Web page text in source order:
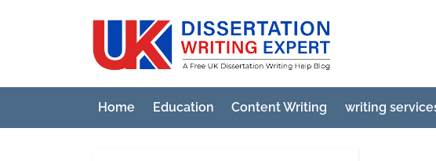
i
UK
Dissertation
Home Education Content Writing writing